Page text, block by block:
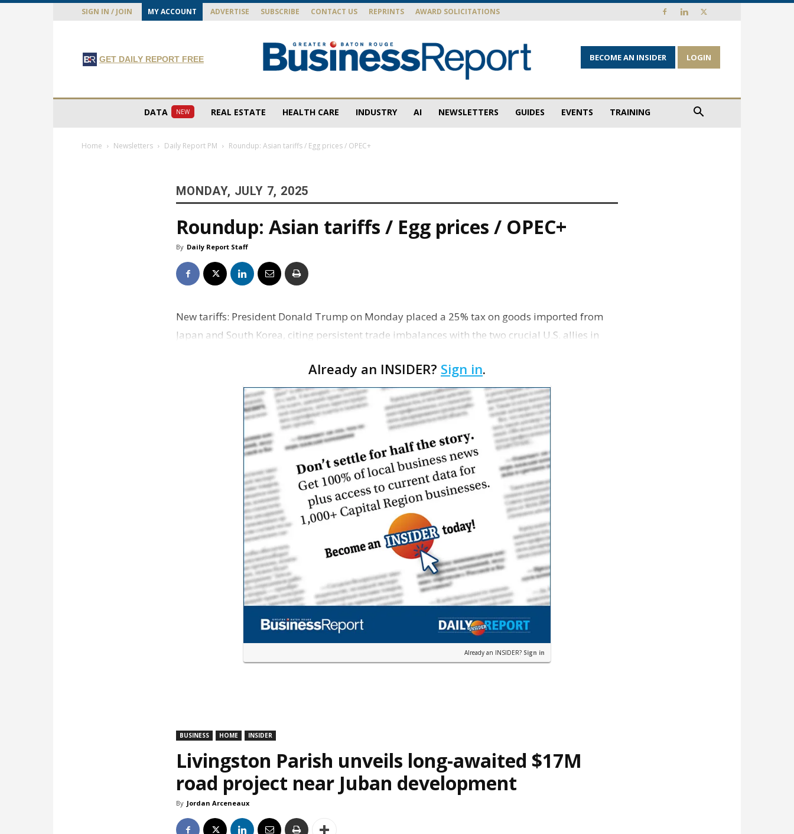
SIGN IN / JOIN MY ACCOUNT ADVERTISE SUBSCRIBE CONTACT US REPRINTS AWARD SOLICITATIONS
GET DAILY REPORT FREE BECOME AN INSIDER LOGIN
DATA NEW REAL ESTATE HEALTH CARE INDUSTRY AI NEWSLETTERS GUIDES EVENTS TRAINING
Home Newsletters Daily Report PM Roundup: Asian tariffs / Egg prices / OPEC+
MONDAY, JULY 7, 2025
Roundup: Asian tariffs / Egg prices / OPEC+
By Daily Report Staff
New tariffs: President Donald Trump on Monday placed a 25% tax on goods imported from
Japan and South Korea, citing persistent trade imbalances with the two crucial U.S. allies in
Already an INSIDER? Sign in.
Already an INSIDER? Sign in
BUSINESS HOME INSIDER
Livingston Parish unveils long-awaited $17M
road project near Juban development
By Jordan Arceneaux